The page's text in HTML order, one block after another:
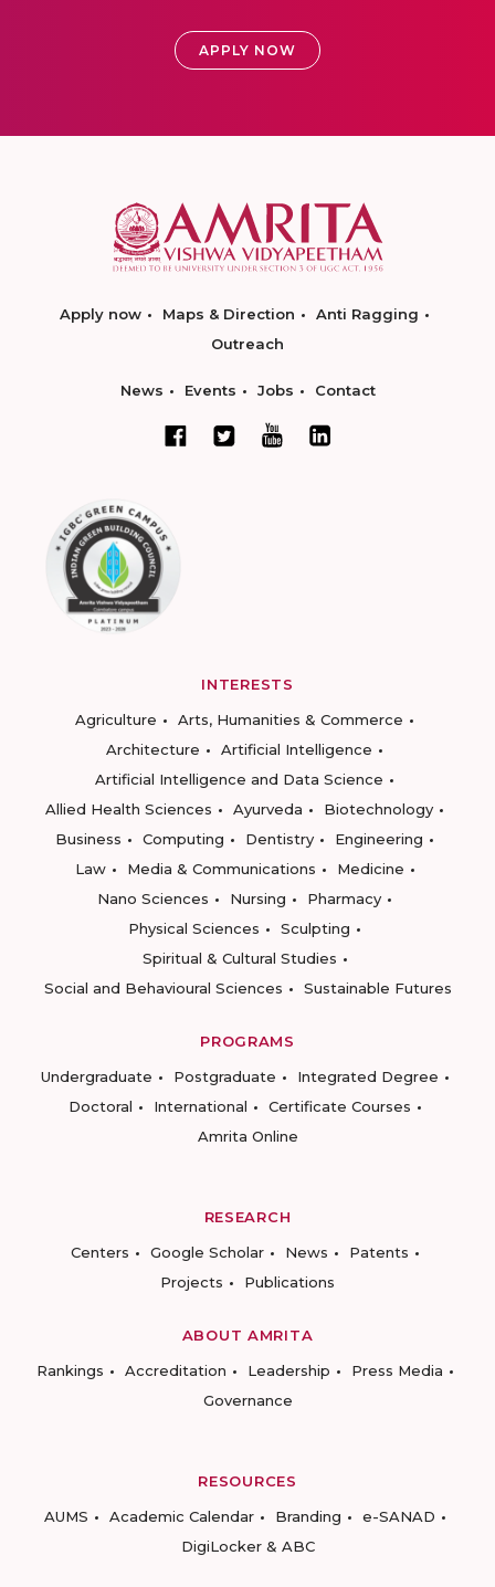
APPLY NOW
Apply now Maps & Direction
Anti Ragging
Outreach
News Events Jobs Contact
INTERESTS
Agriculture
Arts, Humanities & Commerce
Architecture
Artificial Intelligence
Artificial Intelligence and Data Science
Allied Health Sciences
Ayurveda
Biotechnology
Business
Computing Dentistry
Engineering
Law
Media & Communications
Medicine
Nano Sciences
Nursing
Pharmacy
Physical Sciences
Sculpting
Spiritual & Cultural Studies
Social and Behavioural Sciences
Sustainable Futures
PROGRAMS
Undergraduate
Postgraduate
Integrated Degree
Doctoral
International
Certificate Courses
Amrita Online
RESEARCH
Centers
Google Scholar News
Patents
Projects
Publications
ABOUT AMRITA
Rankings
Accreditation Leadership
Press Media
Governance
RESOURCES
AUMS
Academic Calendar Branding
e-SANAD
DigiLocker & ABC